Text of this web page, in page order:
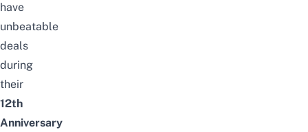
have
unbeatable
deals
during
their
12th
Anniversary